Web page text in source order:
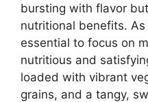
bursting with flavor
nutritional benefits. As
essential to focus on
nutritious and
loaded with vibrant
grains, and a tangy,